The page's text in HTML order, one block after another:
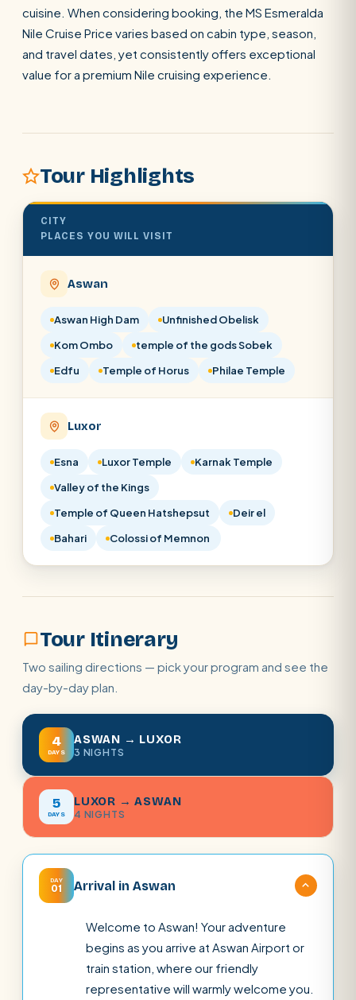
POPULAR: Nile Cruises Pyramids day tour
Abu Simbel Luxor from Hurghada
cuisine. When considering booking, the MS Esmeralda
Nile Cruise Price varies based on cabin type, season,
and travel dates, yet consistently offers exceptional
value for a premium Nile cruising experience.
Tour Highlights
CITY
PLACES YOU WILL VISIT
Aswan
Aswan High Dam
Unfinished Obelisk
Kom Ombo
temple of the gods Sobek
Edfu
Temple of Horus Philae Temple
Luxor
Esna Luxor Temple
Karnak Temple
Valley of the Kings
Temple of Queen Hatshepsut
Deir el
Bahari
Colossi of Memnon
Tour Itinerary
Two sailing directions — pick your program and see the
day-by-day plan.
4
DAYS
ASWAN → LUXOR
3 NIGHTS
5
DAYS
LUXOR → ASWAN
4 NIGHTS
DAY
01 Arrival in Aswan
Welcome to Aswan! Your adventure
begins as you arrive at Aswan Airport or
train station, where our friendly
representative will warmly welcome you.